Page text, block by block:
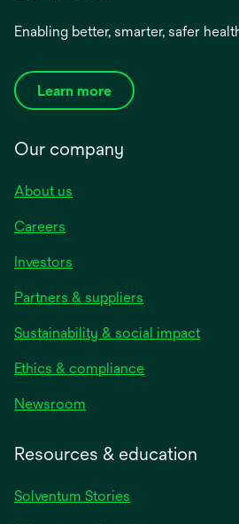
Enabling better, smarter, safer
Learn more
Our company
About us
Careers
Investors
Partners & suppliers
Sustainability & social impact
Ethics & compliance
Newsroom
Resources & education
Solventum Stories